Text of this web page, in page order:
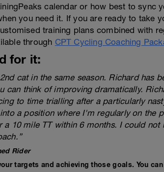
calendar or how best to sync
you need it. If you are ready to take
training plans combined with
through CPT Cycling Coaching
for it:
cat in the same season. Richard has
can think of improving dramatically.
to time trialling after a particularly
a position where I'm regularly on the
10 mile TT within 6 months. I could not
Rider
targets and achieving those goals. You